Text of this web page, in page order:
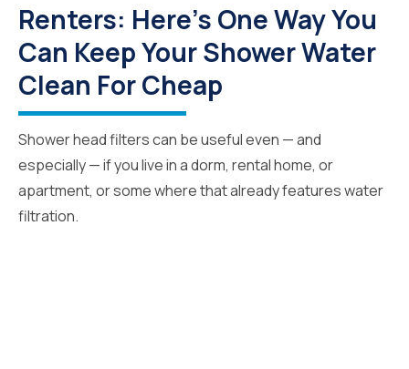
Renters: Here's One Way You
Can Keep Your Shower Water
Clean For Cheap
Shower head filters can be useful even — and
especially — if you live in a dorm, rental home, or
apartment, or some where that already features water
filtration.